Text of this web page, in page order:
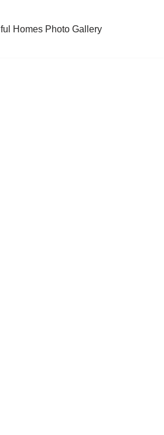
Homes Photo Gallery